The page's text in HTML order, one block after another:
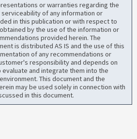
or warranties regarding the
of any information or
in this publication or with respect to
by the use of the information or
provided herein. The
is distributed AS IS and the use of this
of any recommendations or
responsibility and depends on
and integrate them into the
This document and the
may be used solely in connection with
in this document.